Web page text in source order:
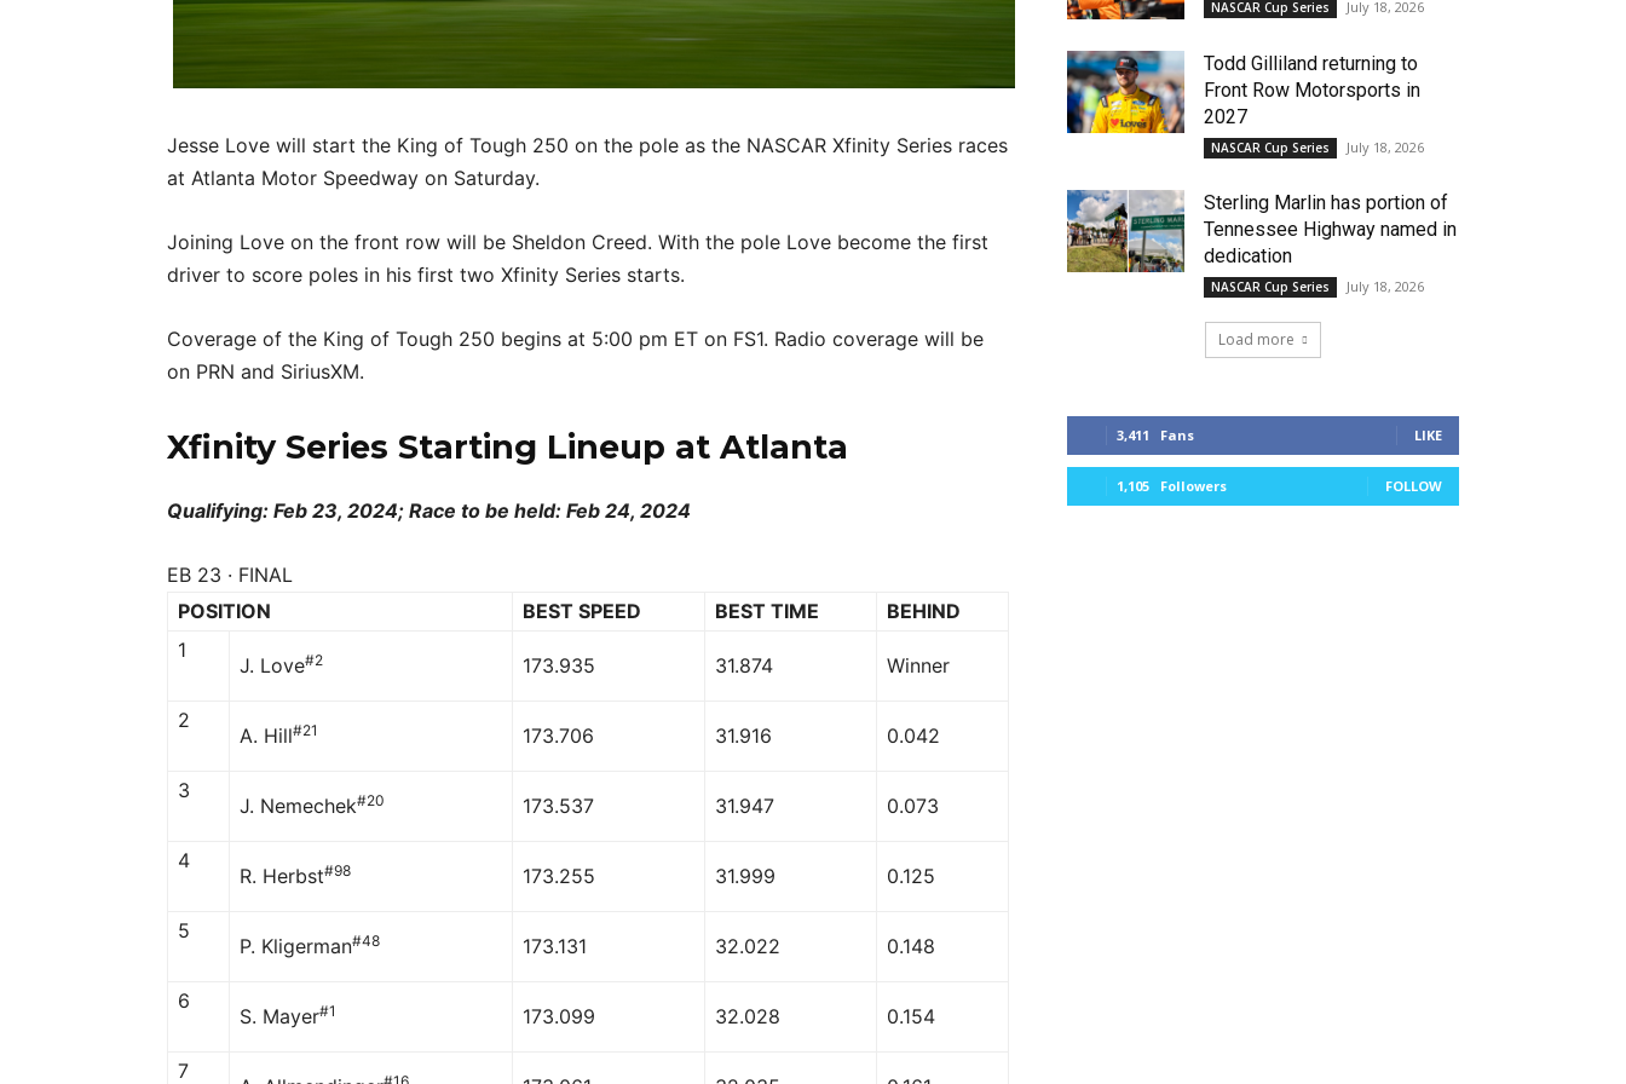
Jesse Love will start the King of Tough 250 on the pole as the NASCAR Xfinity Series races
at Atlanta Motor Speedway on Saturday.
Joining Love on the front row will be Sheldon Creed. With the pole Love become the first
driver to score poles in his first two Xfinity Series starts.
Coverage of the King of Tough 250 begins at 5:00 pm ET on FS1. Radio coverage will be
on PRN and SiriusXM.
Xfinity Series Starting Lineup at Atlanta
Qualifying: Feb 23, 2024; Race to be held: Feb 24, 2024
EB 23 · FINAL
POSITION
BEST SPEED BEST TIME
BEHIND
1
J. Love#2 173.935 31.874 Winner
2
A. Hill#21 173.706 31.916 0.042
3
J. Nemechek#20 173.537 31.947 0.073
4
R. Herbst#98 173.255 31.999 0.125
5
P. Kligerman#48 173.131 32.022 0.148
6
S. Mayer#1 173.099 32.028 0.154
7
NASCAR Cup Series July 18, 2026
Todd Gilliland returning to
Front Row Motorsports in
2027
NASCAR Cup Series July 18, 2026
Sterling Marlin has portion of
Tennessee Highway named in
dedication
NASCAR Cup Series July 18, 2026
Load more
3,411 Fans LIKE
1,105 Followers FOLLOW